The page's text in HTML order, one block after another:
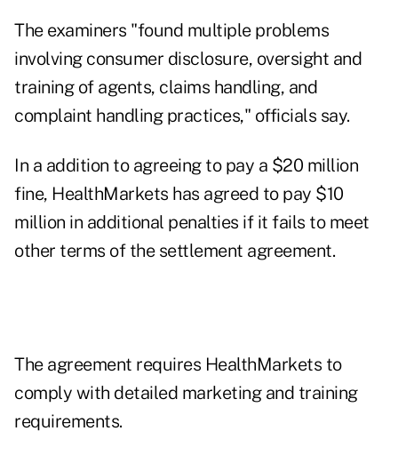
The examiners "found multiple problems
involving consumer disclosure, oversight and
training of agents, claims handling, and
complaint handling practices," officials say.
In a addition to agreeing to pay a $20 million
fine, HealthMarkets has agreed to pay $10
million in additional penalties if it fails to meet
other terms of the settlement agreement.
The agreement requires HealthMarkets to
comply with detailed marketing and training
requirements.